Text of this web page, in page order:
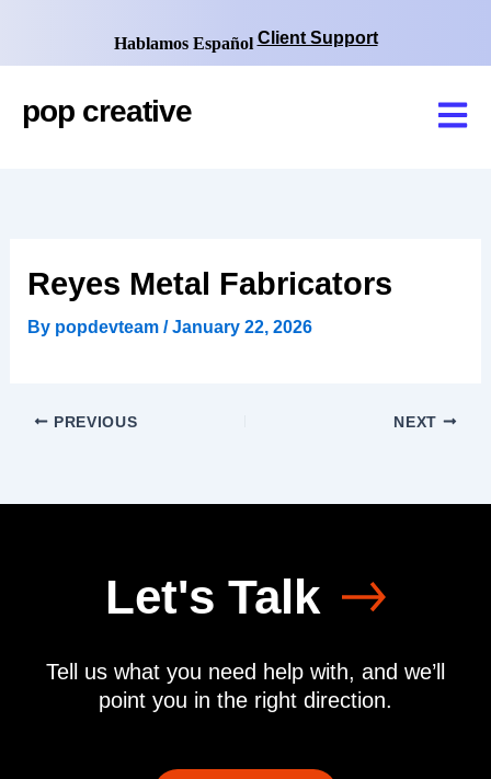
Hablamos Español Client Support
pop creative
Reyes Metal Fabricators
By popdevteam /January 22, 2026
PREVIOUS NEXT
Let's Talk
Tell us what you need help with, and we’ll
point you in the right direction.